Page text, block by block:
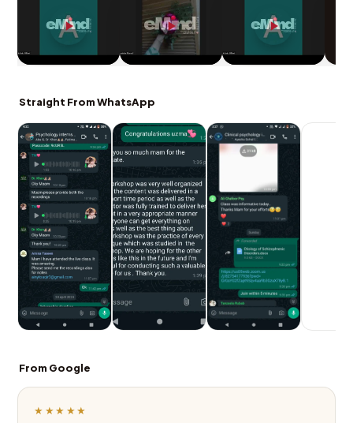
Straight From WhatsApp
From Google
★★★★★